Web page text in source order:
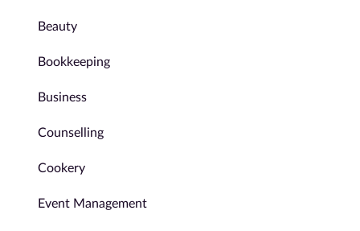
Beauty
Bookkeeping
Business
Counselling
Cookery
Event Management